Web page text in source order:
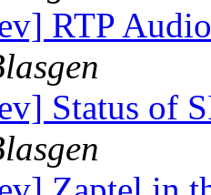
RTP
Status of